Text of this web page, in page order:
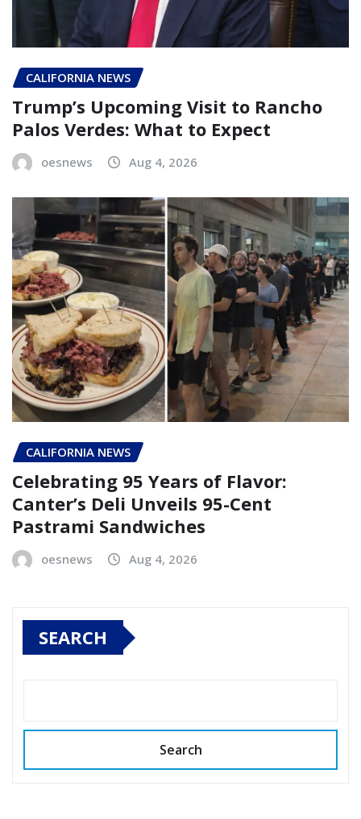
CALIFORNIA NEWS
Trump’s Upcoming Visit to Rancho
Palos Verdes: What to Expect
oesnews Aug 4, 2026
CALIFORNIA NEWS
Celebrating 95 Years of Flavor:
Canter’s Deli Unveils 95-Cent
Pastrami Sandwiches
oesnews Aug 4, 2026
SEARCH
Search